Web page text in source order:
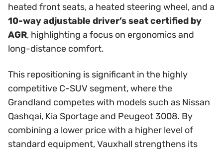
heated front seats, a heated steering wheel, and a
10-way adjustable driver’s seat certified by
AGR, highlighting a focus on ergonomics and
long-distance comfort.
This repositioning is significant in the highly
competitive C-SUV segment, where the
Grandland competes with models such as Nissan
Qashqai, Kia Sportage and Peugeot 3008. By
combining a lower price with a higher level of
standard equipment, Vauxhall strengthens its